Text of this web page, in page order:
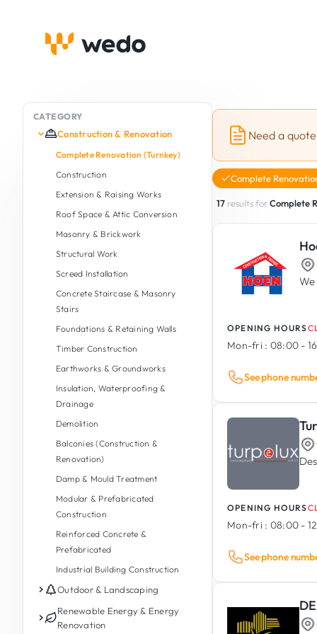
CATEGORY
Construction & Renovation
Complete Renovation (Turnkey)
Construction
Extension & Raising Works
Roof Space & Attic Conversion
Masonry & Brickwork
Structural Work
Screed Installation
Concrete Staircase & Masonry
Stairs
Foundations & Retaining Walls
Timber Construction
Earthworks & Groundworks
Insulation, Waterproofing &
Drainage
Demolition
Balconies (Construction &
Renovation)
Damp & Mould Treatment
Modular & Prefabricated
Construction
Reinforced Concrete &
Prefabricated
Industrial Building Construction
Outdoor & Landscaping
Garden Maintenance
Garden Design & Landscaping
Renewable Energy & Energy
Renovation
Need a
Complete
17 results forComplete
OPENING HOURS
Mon-fri : 08:00 -
See phone
OPENING HOURS
Mon-fri : 08:00 -
See phone